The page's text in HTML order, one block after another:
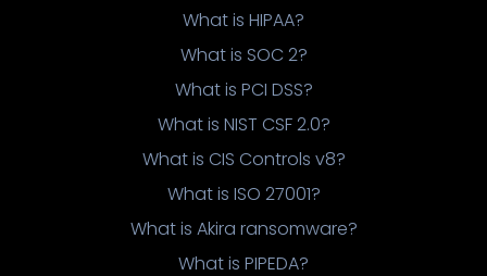
What is HIPAA?
What is SOC 2?
What is PCI DSS?
What is NIST CSF 2.0?
What is CIS Controls v8?
What is ISO 27001?
What is Akira ransomware?
What is PIPEDA?